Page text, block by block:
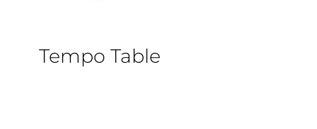
Tempo Table